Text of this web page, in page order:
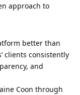
approach to
better than
clients consistently
and
Coon through